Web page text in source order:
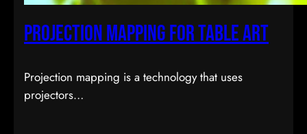
Projection Mapping for Table Art
Projection mapping is a technology that uses
projectors…